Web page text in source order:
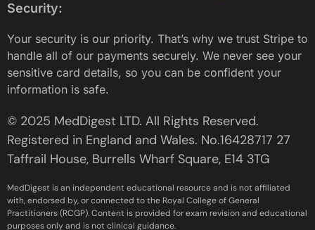
Security:
Your security is our priority. That’s why we trust Stripe to
handle all of our payments securely. We never see your
sensitive card details, so you can be confident your
information is safe.
© 2025 MedDigest LTD. All Rights Reserved.
Registered in England and Wales. No.16428717 27
Taffrail House, Burrells Wharf Square, E14 3TG
MedDigest is an independent educational resource and is not affiliated
with, endorsed by, or connected to the Royal College of General
Practitioners (RCGP). Content is provided for exam revision and educational
purposes only and is not clinical guidance.